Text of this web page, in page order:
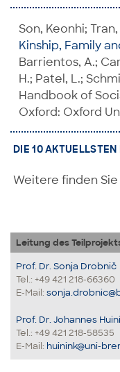
Son, Keonhi;
Kinship, Family
Barrientos, A.;
H.; Patel, L.;
Handbook of
Oxford: Oxford
DIE 10
Weitere finden
Leitung des
Prof. Dr. Sonja Drobnič
Tel.: +49 421 218-66360
E-Mail:
Prof. Dr. Johannes
Tel.: +49 421 218-58535
E-Mail: huinink@uni-